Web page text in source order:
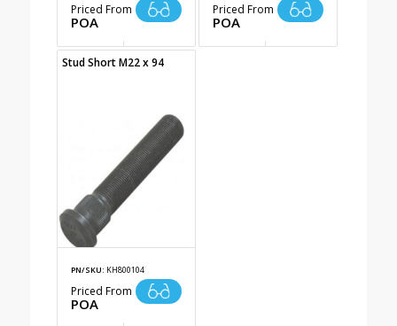
Priced From
POA
Priced From
POA
Stud Short M22 x 94
PN/SKU: KH800104
Priced From
POA